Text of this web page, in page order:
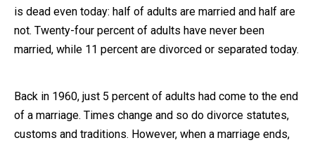
is dead even today: half of adults are married and half are
not. Twenty-four percent of adults have never been
married, while 11 percent are divorced or separated today.
Back in 1960, just 5 percent of adults had come to the end
of a marriage. Times change and so do divorce statutes,
customs and traditions. However, when a marriage ends,